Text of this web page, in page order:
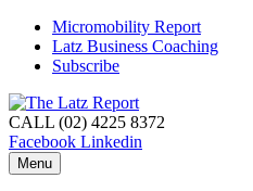
Micromobility Report
Latz Business Coaching
Subscribe
CALL (02) 4225 8372
Facebook Linkedin
Menu